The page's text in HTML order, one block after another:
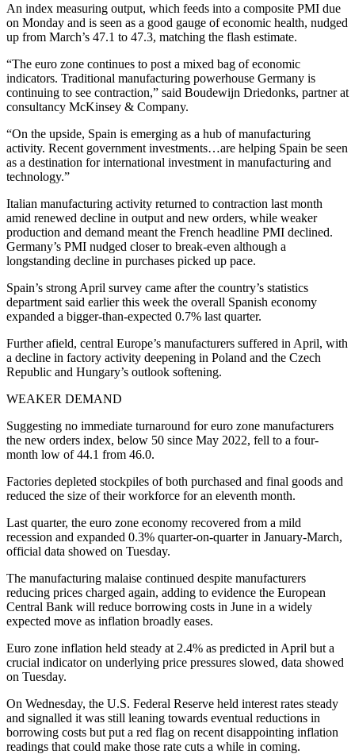
An index measuring output, which feeds into a composite PMI due
on Monday and is seen as a good gauge of economic health, nudged
up from March’s 47.1 to 47.3, matching the flash estimate.
“The euro zone continues to post a mixed bag of economic
indicators. Traditional manufacturing powerhouse Germany is
continuing to see contraction,” said Boudewijn Driedonks, partner at
consultancy McKinsey & Company.
“On the upside, Spain is emerging as a hub of manufacturing
activity. Recent government investments…are helping Spain be seen
as a destination for international investment in manufacturing and
technology.”
Italian manufacturing activity returned to contraction last month
amid renewed decline in output and new orders, while weaker
production and demand meant the French headline PMI declined.
Germany’s PMI nudged closer to break-even although a
longstanding decline in purchases picked up pace.
Spain’s strong April survey came after the country’s statistics
department said earlier this week the overall Spanish economy
expanded a bigger-than-expected 0.7% last quarter.
Further afield, central Europe’s manufacturers suffered in April, with
a decline in factory activity deepening in Poland and the Czech
Republic and Hungary’s outlook softening.
WEAKER DEMAND
Suggesting no immediate turnaround for euro zone manufacturers
the new orders index, below 50 since May 2022, fell to a four-
month low of 44.1 from 46.0.
Factories depleted stockpiles of both purchased and final goods and
reduced the size of their workforce for an eleventh month.
Last quarter, the euro zone economy recovered from a mild
recession and expanded 0.3% quarter-on-quarter in January-March,
official data showed on Tuesday.
The manufacturing malaise continued despite manufacturers
reducing prices charged again, adding to evidence the European
Central Bank will reduce borrowing costs in June in a widely
expected move as inflation broadly eases.
Euro zone inflation held steady at 2.4% as predicted in April but a
crucial indicator on underlying price pressures slowed, data showed
on Tuesday.
On Wednesday, the U.S. Federal Reserve held interest rates steady
and signalled it was still leaning towards eventual reductions in
borrowing costs but put a red flag on recent disappointing inflation
readings that could make those rate cuts a while in coming.